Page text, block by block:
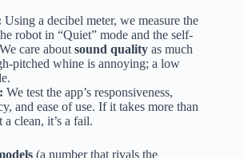
Using a decibel meter, we measure the
robot in “Quiet” mode and the self-
care about sound quality as much
pitched whine is annoying; a low
We test the app’s responsiveness,
and ease of use. If it takes more than
a clean, it’s a fail.
(a number that rivals the